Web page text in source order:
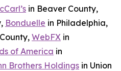
in Beaver County,
Bonduelle in Philadelphia,
WebFX in
of America in
Brothers Holdings in Union